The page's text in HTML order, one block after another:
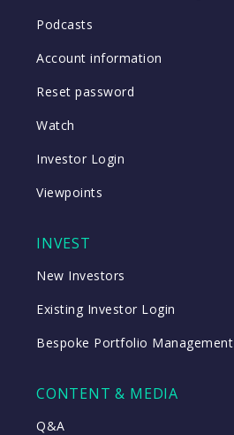
Podcasts
Account information
Reset password
Watch
Investor Login
Viewpoints
INVEST
New Investors
Existing Investor Login
Bespoke Portfolio Management
CONTENT & MEDIA
Q&A